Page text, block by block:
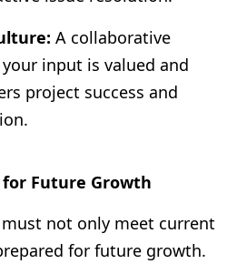
A collaborative
input is valued and
project success and
for Future Growth
must not only meet current
for future growth.